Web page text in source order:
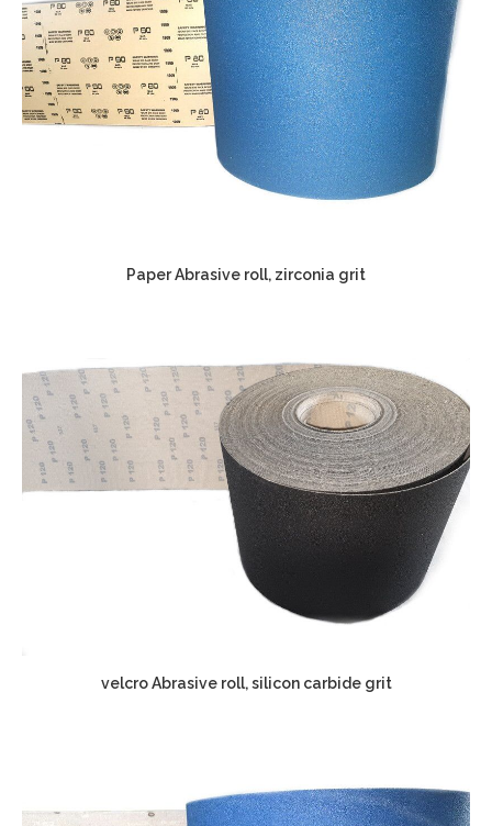
Paper Abrasive roll, zirconia grit
velcro Abrasive roll, silicon carbide grit